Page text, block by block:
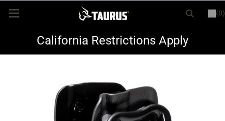
(0)
LOGIN REGISTER
New ItemsCalifornia Restrictions Apply